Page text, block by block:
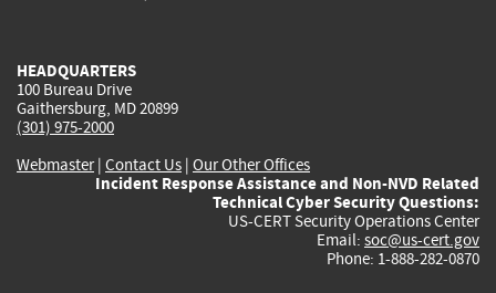
HEADQUARTERS
100 Bureau Drive
Gaithersburg, MD 20899
(301) 975-2000
Webmaster| Contact Us | Our Other Offices
Incident Response Assistance and Non-NVD Related
Technical Cyber Security Questions:
US-CERT Security Operations Center
Email: soc@us-cert.gov
Phone: 1-888-282-0870